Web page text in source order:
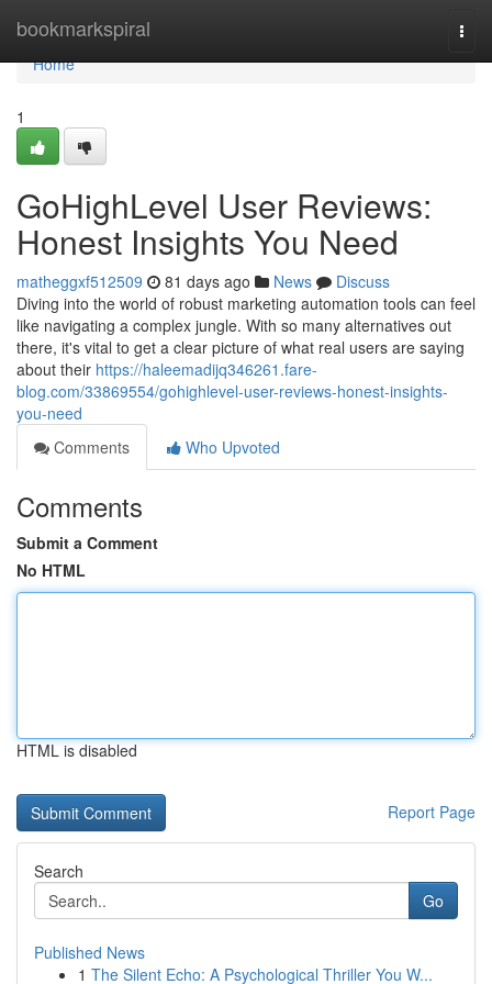
bookmarkspiral
Home
Home
1
GoHighLevel User Reviews:
Honest Insights You Need
matheggxf512509 81 days ago News
Discuss
Diving into the world of robust marketing automation tools can feel
like navigating a complex jungle. With so many alternatives out
there, it's vital to get a clear picture of what real users are saying
about their https://haleemadijq346261.fare-
blog.com/33869554/gohighlevel-user-reviews-honest-insights-
you-need
Comments
Who Upvoted
Comments
Submit a Comment
No HTML
HTML is disabled
Report Page
Search
Go
Published News
1 The Silent Echo: A Psychological Thriller You W...